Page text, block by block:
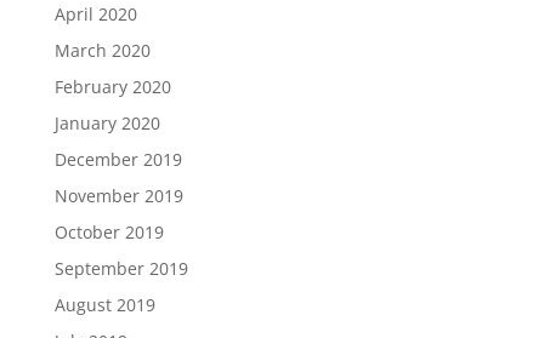
April 2020
March 2020
February 2020
January 2020
December 2019
November 2019
October 2019
September 2019
August 2019